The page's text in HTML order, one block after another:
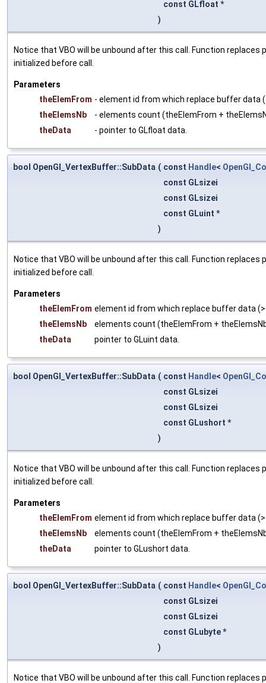
const GLfloat *
)
Notice that VBO will be unbound after this call. Function
initialized before call.
Parameters
theElemFrom - element id from which replace buffer data
theElemsNb
- elements count (theElemFrom +
theData
- pointer to GLfloat data.
bool OpenGl_VertexBuffer::SubData ( const Handle<
const GLsizei
const GLsizei
const GLuint *
)
Notice that VBO will be unbound after this call. Function
initialized before call.
Parameters
theElemFrom element id from which replace buffer data
theElemsNb
elements count (theElemFrom +
theData
pointer to GLuint data.
bool OpenGl_VertexBuffer::SubData ( const Handle<
const GLsizei
const GLsizei
const GLushort *
)
Notice that VBO will be unbound after this call. Function
initialized before call.
Parameters
theElemFrom element id from which replace buffer data
theElemsNb
elements count (theElemFrom +
theData
pointer to GLushort data.
bool OpenGl_VertexBuffer::SubData ( const Handle<
const GLsizei
const GLsizei
const GLubyte *
)
Notice that VBO will be unbound after this call. Function